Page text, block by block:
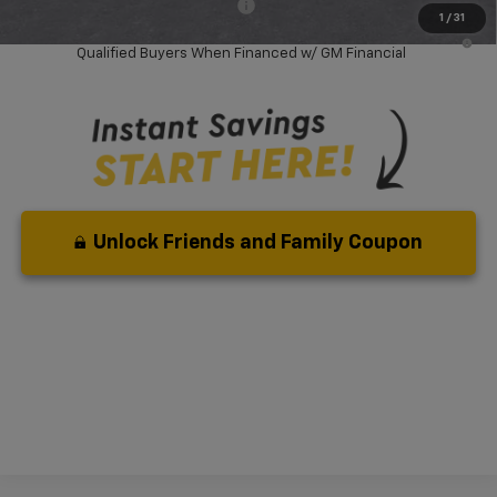
1 / 31
-$1,000
2.9% APR for 36 Months and 90 Day Payment Deferral for Well-
Qualified Buyers When Financed w/ GM Financial
Unlock Friends and Family Coupon